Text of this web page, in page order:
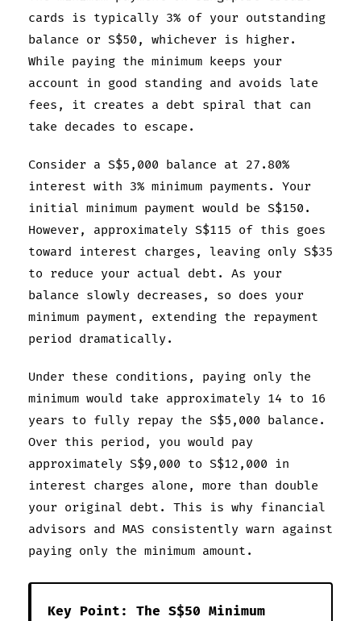
cards is typically 3% of your outstanding
balance or S$50, whichever is higher.
While paying the minimum keeps your
account in good standing and avoids late
fees, it creates a debt spiral that can
take decades to escape.
Consider a S$5,000 balance at 27.80%
interest with 3% minimum payments. Your
initial minimum payment would be S$150.
However, approximately S$115 of this goes
toward interest charges, leaving only S$35
to reduce your actual debt. As your
balance slowly decreases, so does your
minimum payment, extending the repayment
period dramatically.
Under these conditions, paying only the
minimum would take approximately 14 to 16
years to fully repay the S$5,000 balance.
Over this period, you would pay
approximately S$9,000 to S$12,000 in
interest charges alone, more than double
your original debt. This is why financial
advisors and MAS consistently warn against
paying only the minimum amount.
Key Point: The S$50 Minimum